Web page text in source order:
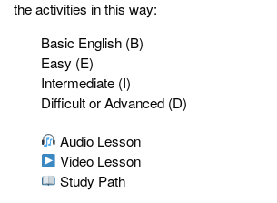
the activities in this way:
Basic English (B)
Easy (E)
Intermediate (I)
Difficult or Advanced (D)
Audio Lesson
Video Lesson
Study Path